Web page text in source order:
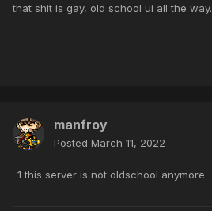
that shit is gay, old school ui all the way.
manfroy
Posted March 11, 2022
-1 this server is not oldschool anymore